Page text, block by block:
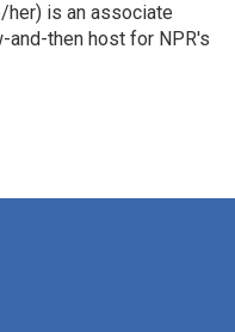
her) is an associate
and-then host for NPR's